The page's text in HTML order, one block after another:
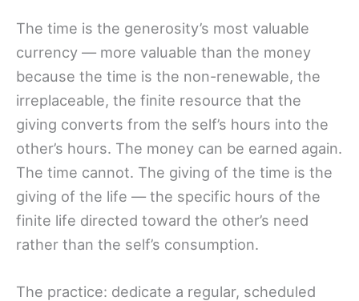
The time is the generosity’s most valuable
currency — more valuable than the money
because the time is the non-renewable, the
irreplaceable, the finite resource that the
giving converts from the self’s hours into the
other’s hours. The money can be earned again.
The time cannot. The giving of the time is the
giving of the life — the specific hours of the
finite life directed toward the other’s need
rather than the self’s consumption.
The practice: dedicate a regular, scheduled